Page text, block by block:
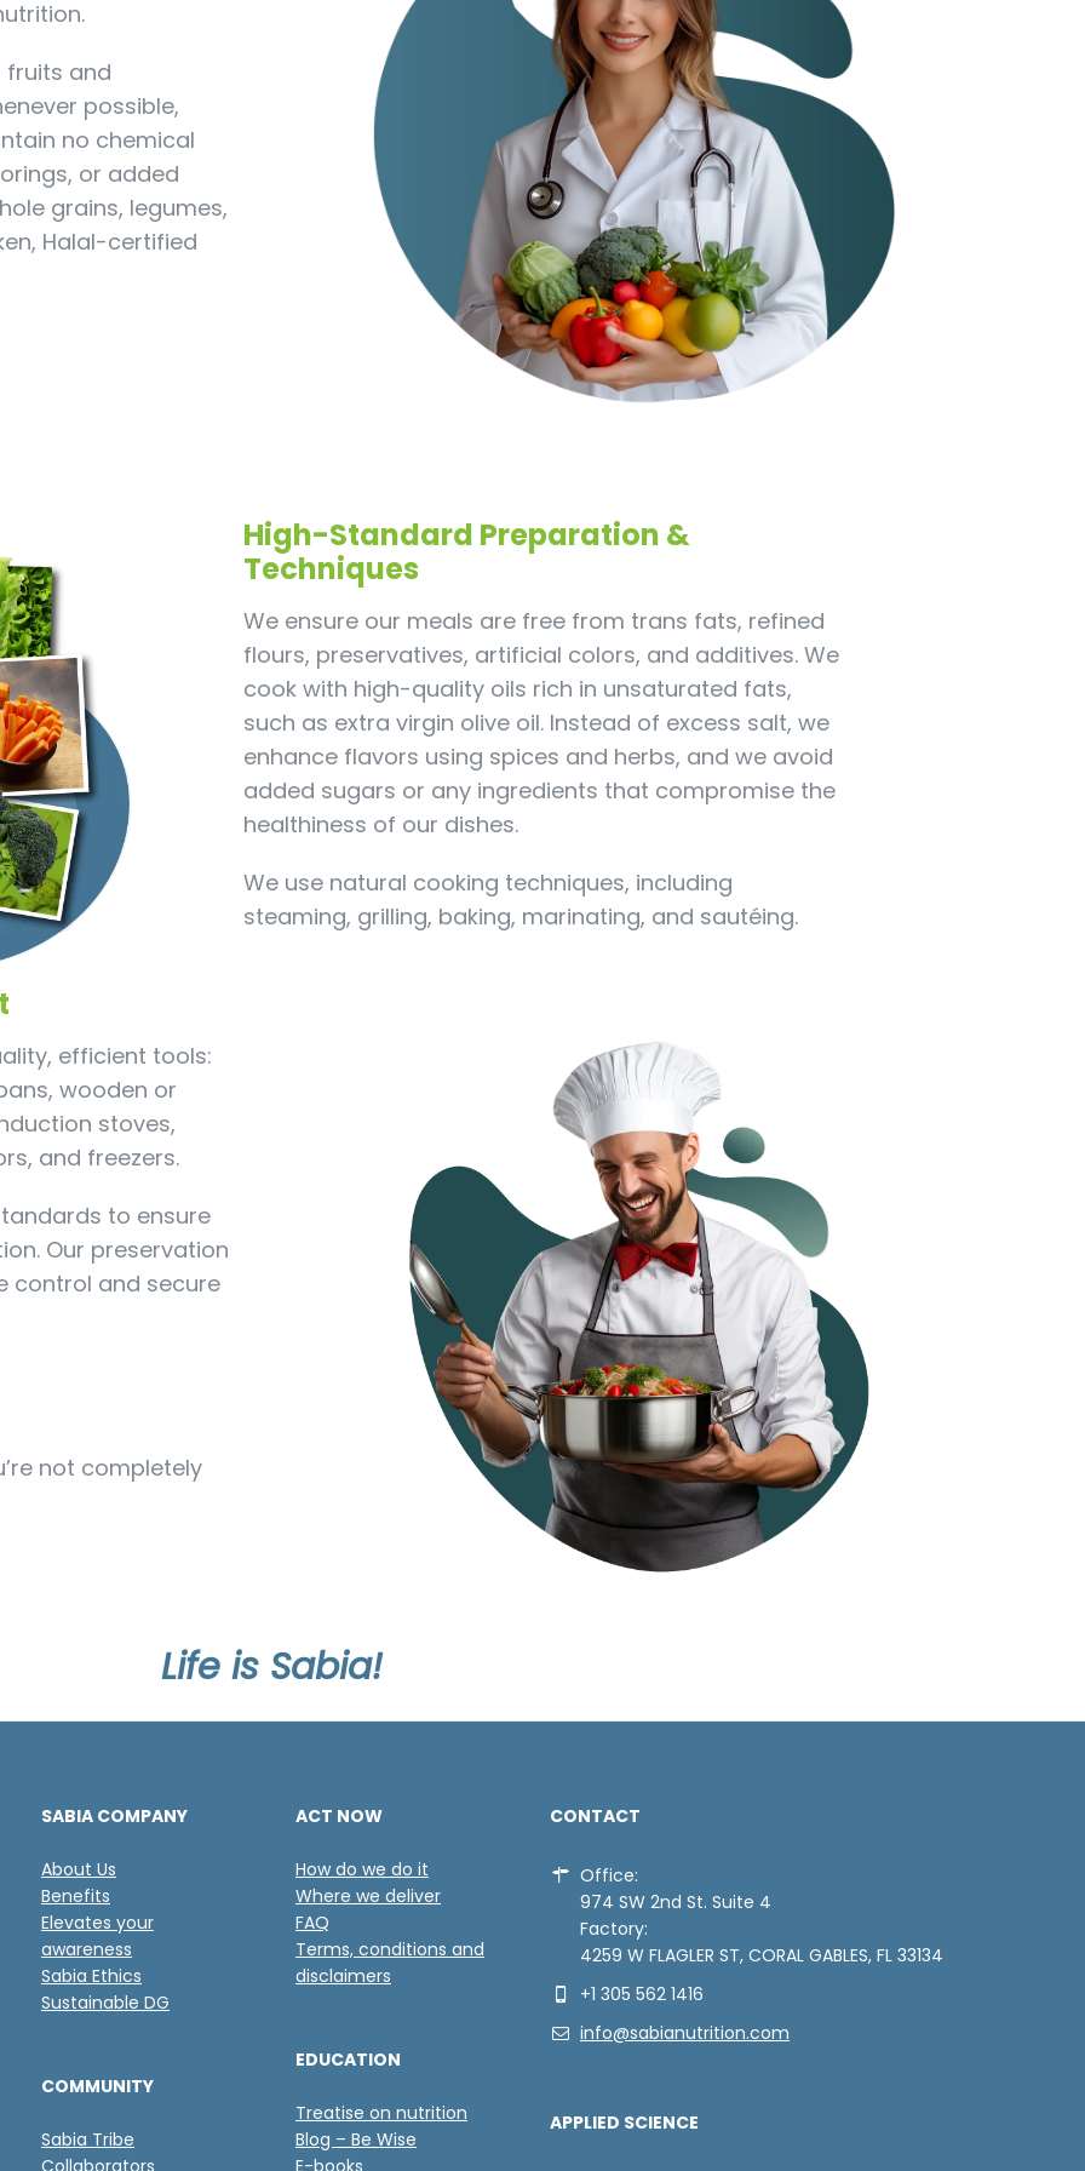
fruits and
possible,
no chemical
or added
grains, legumes,
Halal-certified
High-Standard Preparation &
Techniques
We ensure our meals are free from trans fats, refined
flours, preservatives, artificial colors, and additives. We
cook with high-quality oils rich in unsaturated fats,
such as extra virgin olive oil. Instead of excess salt, we
enhance flavors using spices and herbs, and we avoid
added sugars or any ingredients that compromise the
healthiness of our dishes.
We use natural cooking techniques, including
steaming, grilling, baking, marinating, and sautéing.
efficient tools:
wooden or
stoves,
and freezers.
to ensure
Our preservation
control and secure
not completely
Life is Sabia!
SABIA COMPANY
About Us
Benefits
Elevates your
awareness
Sabia Ethics
Sustainable DG
COMMUNITY
Sabia Tribe
Collaborators
ACT NOW
How do we do it
Where we deliver
FAQ
Terms, conditions and
disclaimers
EDUCATION
Treatise on nutrition
Blog – Be Wise
E-books
CONTACT
Office:
974 SW 2nd St. Suite 4
Factory:
4259 W FLAGLER ST, CORAL GABLES, FL 33134
+1 305 562 1416
info@sabianutrition.com
APPLIED SCIENCE